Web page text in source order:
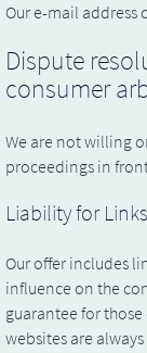
Our e-mail address
Dispute
consumer
We are not willing
proceedings in
Liability for Links
Our offer includes
influence on the
guarantee for
websites are